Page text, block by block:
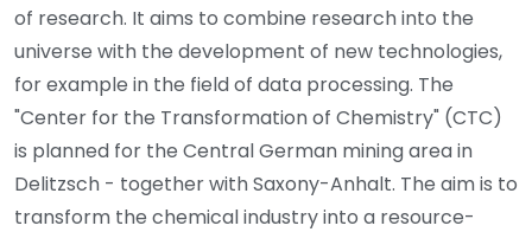
of research. It aims to combine research into the
universe with the development of new technologies,
for example in the field of data processing. The
"Center for the Transformation of Chemistry" (CTC)
is planned for the Central German mining area in
Delitzsch - together with Saxony-Anhalt. The aim is to
transform the chemical industry into a resource-